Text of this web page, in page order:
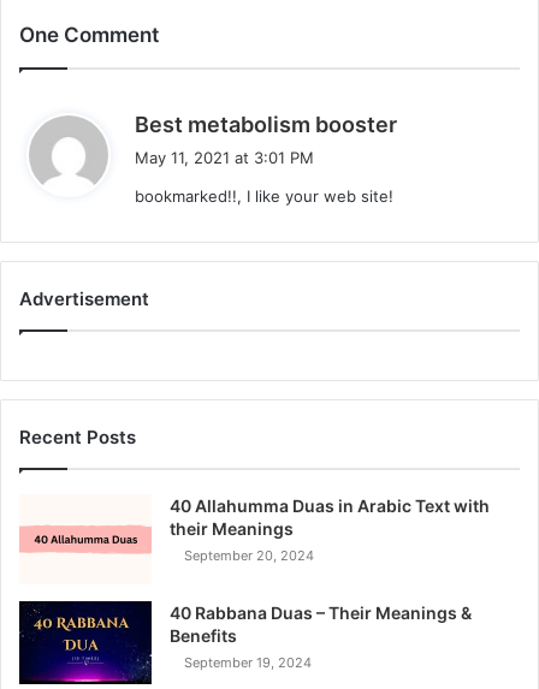
One Comment
Best metabolism booster
May 11, 2021 at 3:01 PM
bookmarked!!, I like your web site!
Advertisement
Recent Posts
40 Allahumma Duas in Arabic Text with
their Meanings
September 20, 2024
40 Rabbana Duas – Their Meanings &
Benefits
September 19, 2024